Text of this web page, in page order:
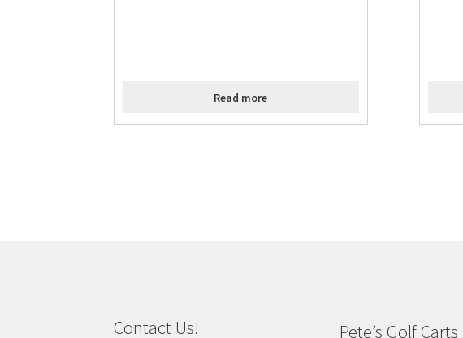
Read more
Contact Us! Pete’s Golf Carts